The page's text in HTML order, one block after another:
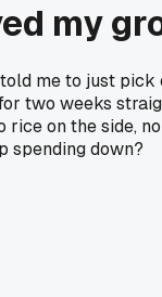
my
me to just
two weeks
on the side,
spending down?